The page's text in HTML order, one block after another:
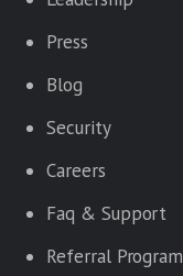
Press
Blog
Security
Careers
Faq & Support
Referral Program